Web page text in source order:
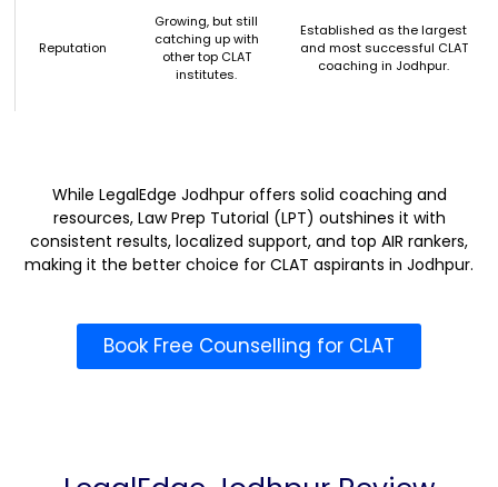
Reputation
Growing, but still
catching up with
other top CLAT
institutes.
Established as the largest
and most successful CLAT
coaching in Jodhpur.
While LegalEdge Jodhpur offers solid coaching and
resources, Law Prep Tutorial (LPT) outshines it with
consistent results, localized support, and top AIR rankers,
making it the better choice for CLAT aspirants in Jodhpur.
Book Free Counselling for CLAT